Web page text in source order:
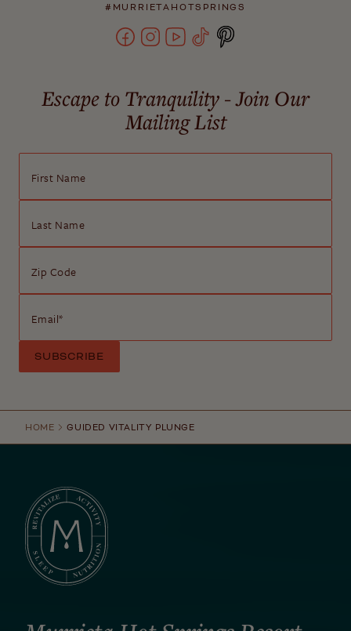
#MURRIETAHOTSPRINGS
Escape to Tranquility - Join Our
Mailing List
First Name
Last Name
Zip Code
Email*
HOME GUIDED VITALITY PLUNGE